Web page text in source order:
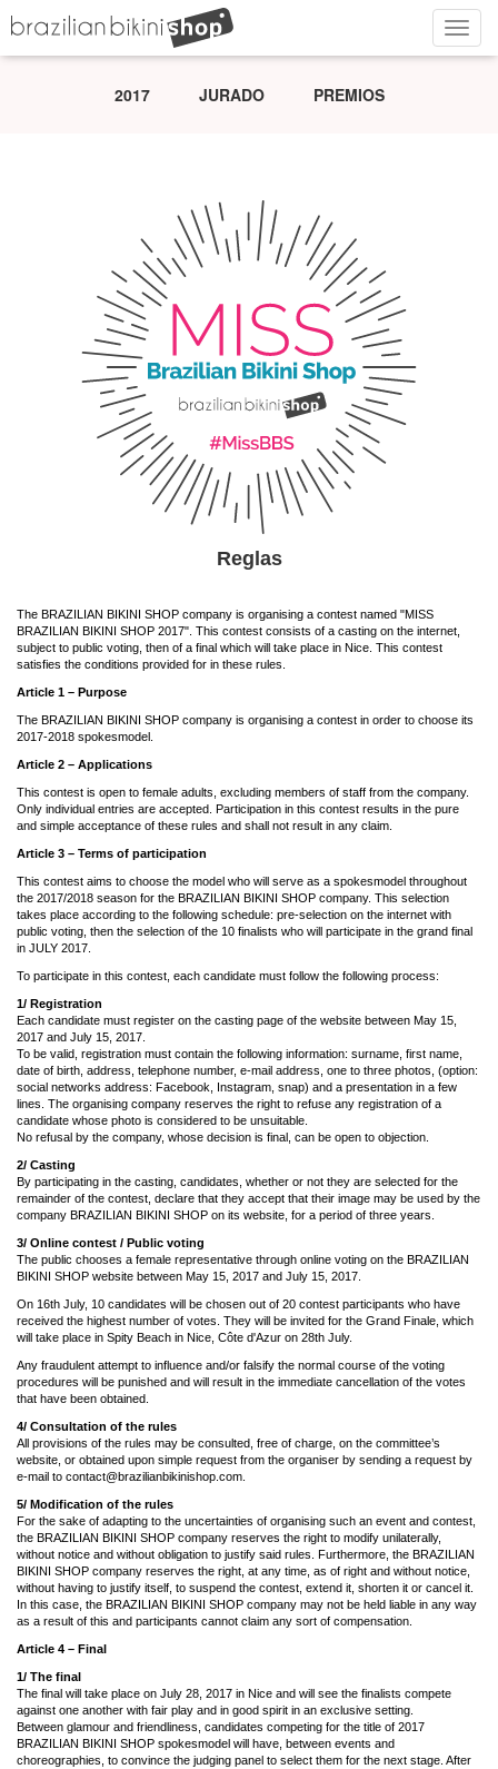
2017 JURADO PREMIOS
Reglas
The BRAZILIAN BIKINI SHOP company is organising a contest named "MISS
BRAZILIAN BIKINI SHOP 2017". This contest consists of a casting on the internet,
subject to public voting, then of a final which will take place in Nice. This contest
satisfies the conditions provided for in these rules.
Article 1 – Purpose
The BRAZILIAN BIKINI SHOP company is organising a contest in order to choose its
2017-2018 spokesmodel.
Article 2 – Applications
This contest is open to female adults, excluding members of staff from the company.
Only individual entries are accepted. Participation in this contest results in the pure
and simple acceptance of these rules and shall not result in any claim.
Article 3 – Terms of participation
This contest aims to choose the model who will serve as a spokesmodel throughout
the 2017/2018 season for the BRAZILIAN BIKINI SHOP company. This selection
takes place according to the following schedule: pre-selection on the internet with
public voting, then the selection of the 10 finalists who will participate in the grand final
in JULY 2017.
To participate in this contest, each candidate must follow the following process:
1/ Registration
Each candidate must register on the casting page of the website between May 15,
2017 and July 15, 2017.
To be valid, registration must contain the following information: surname, first name,
date of birth, address, telephone number, e-mail address, one to three photos, (option:
social networks address: Facebook, Instagram, snap) and a presentation in a few
lines. The organising company reserves the right to refuse any registration of a
candidate whose photo is considered to be unsuitable.
No refusal by the company, whose decision is final, can be open to objection.
2/ Casting
By participating in the casting, candidates, whether or not they are selected for the
remainder of the contest, declare that they accept that their image may be used by the
company BRAZILIAN BIKINI SHOP on its website, for a period of three years.
3/ Online contest / Public voting
The public chooses a female representative through online voting on the BRAZILIAN
BIKINI SHOP website between May 15, 2017 and July 15, 2017.
On 16th July, 10 candidates will be chosen out of 20 contest participants who have
received the highest number of votes. They will be invited for the Grand Finale, which
will take place in Spity Beach in Nice, Côte d'Azur on 28th July.
Any fraudulent attempt to influence and/or falsify the normal course of the voting
procedures will be punished and will result in the immediate cancellation of the votes
that have been obtained.
4/ Consultation of the rules
All provisions of the rules may be consulted, free of charge, on the committee’s
website, or obtained upon simple request from the organiser by sending a request by
e-mail to contact@brazilianbikinishop.com
5/ Modification of the rules
For the sake of adapting to the uncertainties of organising such an event and contest,
the BRAZILIAN BIKINI SHOP company reserves the right to modify unilaterally,
without notice and without obligation to justify said rules. Furthermore, the BRAZILIAN
BIKINI SHOP company reserves the right, at any time, as of right and without notice,
without having to justify itself, to suspend the contest, extend it, shorten it or cancel it.
In this case, the BRAZILIAN BIKINI SHOP company may not be held liable in any way
as a result of this and participants cannot claim any sort of compensation.
Article 4 – Final
1/ The final
The final will take place on July 28, 2017 in Nice and will see the finalists compete
against one another with fair play and in good spirit in an exclusive setting.
Between glamour and friendliness, candidates competing for the title of 2017
BRAZILIAN BIKINI SHOP spokesmodel will have, between events and
choreographies, to convince the judging panel to select them for the next stage. After